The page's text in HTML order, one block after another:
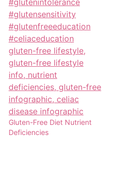
Gluten-Free Diet Nutrient
Deficiencies